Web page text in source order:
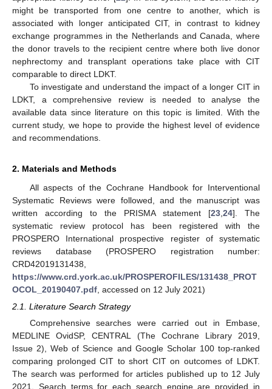
might be transported from one centre to another, which is
associated with longer anticipated CIT, in contrast to kidney
exchange programmes in the Netherlands and Canada, where
the donor travels to the recipient centre where both live donor
nephrectomy and transplant operations take place with CIT
comparable to direct LDKT.
To investigate and understand the impact of a longer CIT in
LDKT, a comprehensive review is needed to analyse the
available data since literature on this topic is limited. With the
current study, we hope to provide the highest level of evidence
and recommendations.
2. Materials and Methods
All aspects of the Cochrane Handbook for Interventional
Systematic Reviews were followed, and the manuscript was
written according to the PRISMA statement [23 24]. The
systematic review protocol has been registered with the
PROSPERO International prospective register of systematic
reviews database (PROSPERO registration number:
CRD42019131438,
https://www.crd.york.ac.uk/PROSPEROFILES/131438_PROT
OCOL_20190407.pdf , accessed on 12 July 2021)
2.1. Literature Search Strategy
Comprehensive searches were carried out in Embase,
MEDLINE OvidSP, CENTRAL (The Cochrane Library 2019,
Issue 2), Web of Science and Google Scholar 100 top-ranked
comparing prolonged CIT to short CIT on outcomes of LDKT.
The search was performed for articles published up to 12 July
2021. Search terms for each search engine are provided in